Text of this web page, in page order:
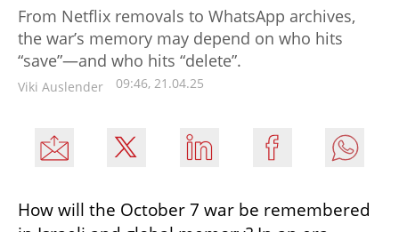
From Netflix removals to WhatsApp archives,
the war’s memory may depend on who hits
“save”—and who hits “delete”.
Viki Auslender 09:46, 21.04.25
How will the October 7 war be remembered